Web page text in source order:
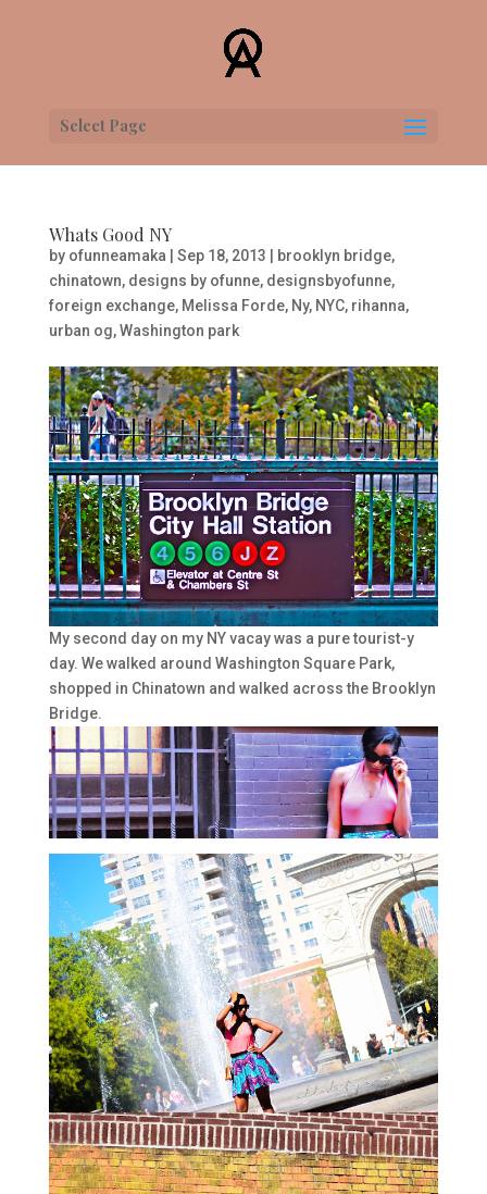
Select Page
Whats Good NY
by ofunneamaka Sep 18, 2013 brooklyn bridge,
chinatown, designs by ofunne, designsbyofunne,
foreign exchange, Melissa Forde, Ny, NYC, rihanna,
urban og,Washington park
My second day on my NY vacay was a pure tourist-y
day. We walked around Washington Square Park,
shopped in Chinatown and walked across the Brooklyn
Bridge.